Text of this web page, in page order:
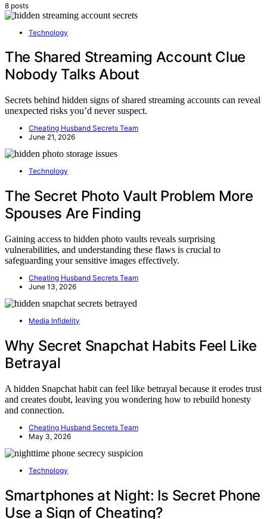
8 posts
Technology
The Shared Streaming Account Clue
Nobody Talks About
Secrets behind hidden signs of shared streaming accounts can reveal
unexpected risks you’d never suspect.
Cheating Husband Secrets Team
June 21, 2026
Technology
The Secret Photo Vault Problem More
Spouses Are Finding
Gaining access to hidden photo vaults reveals surprising
vulnerabilities, and understanding these flaws is crucial to
safeguarding your sensitive images effectively.
Cheating Husband Secrets Team
June 13, 2026
Media Infidelity
Why Secret Snapchat Habits Feel Like
Betrayal
A hidden Snapchat habit can feel like betrayal because it erodes trust
and creates doubt, leaving you wondering how to rebuild honesty
and connection.
Cheating Husband Secrets Team
May 3, 2026
Technology
Smartphones at Night: Is Secret Phone
Use a Sign of Cheating?